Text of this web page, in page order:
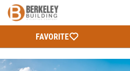
FAVORITE